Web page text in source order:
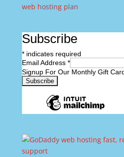
Subscribe
*indicates required
Email Address *
Signup For Our Monthly Gift